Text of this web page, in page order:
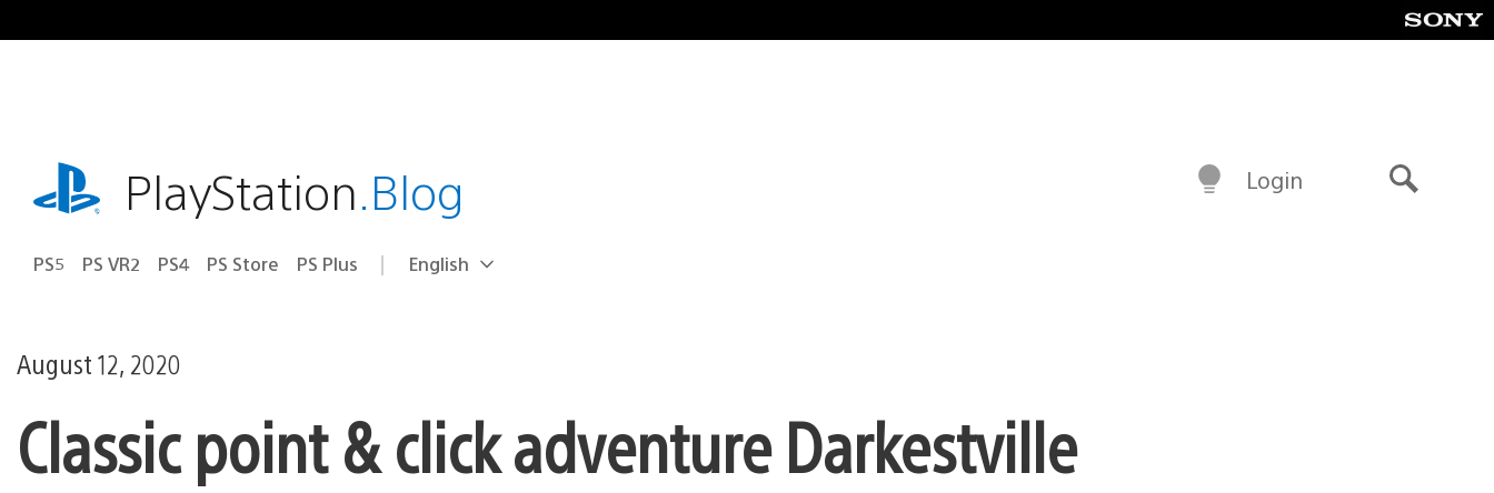
to
playstation.comPlayStation.Blog
PS5 PS VR2 PS4 PS Store PS Plus Select
Current
English
Login
August 12, 2020
Classic point & click adventure Darkestville